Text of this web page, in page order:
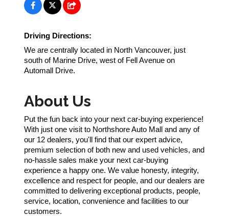
Driving Directions:
We are centrally located in North Vancouver, just
south of Marine Drive, west of Fell Avenue on
Automall Drive.
About Us
Put the fun back into your next car-buying experience!
With just one visit to Northshore Auto Mall and any of
our 12 dealers, you'll find that our expert advice,
premium selection of both new and used vehicles, and
no-hassle sales make your next car-buying
experience a happy one. We value honesty, integrity,
excellence and respect for people, and our dealers are
committed to delivering exceptional products, people,
service, location, convenience and facilities to our
customers.